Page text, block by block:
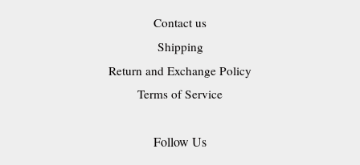
Contact us
Shipping
Return and Exchange Policy
Terms of Service
Follow Us